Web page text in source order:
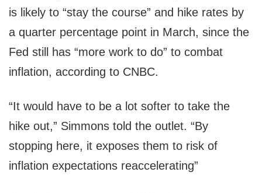
is likely to “stay the course” and hike rates by
a quarter percentage point in March, since the
Fed still has “more work to do” to combat
inflation, according to CNBC.
“It would have to be a lot softer to take the
hike out,” Simmons told the outlet. “By
stopping here, it exposes them to risk of
inflation expectations reaccelerating”